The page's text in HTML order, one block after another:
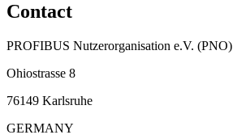
Contact
PROFIBUS Nutzerorganisation e.V. (PNO)
Ohiostrasse 8
76149 Karlsruhe
GERMANY